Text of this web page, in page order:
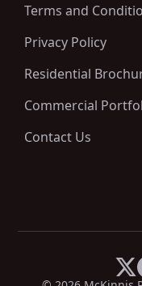
Terms and
Privacy Policy
Residential
Commercial
Contact Us
X
